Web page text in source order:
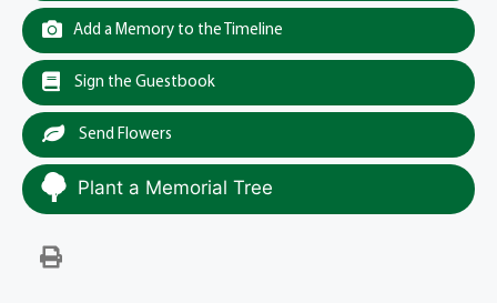
Add a Memory to the Timeline
Sign the Guestbook
Send Flowers
Plant a Memorial Tree